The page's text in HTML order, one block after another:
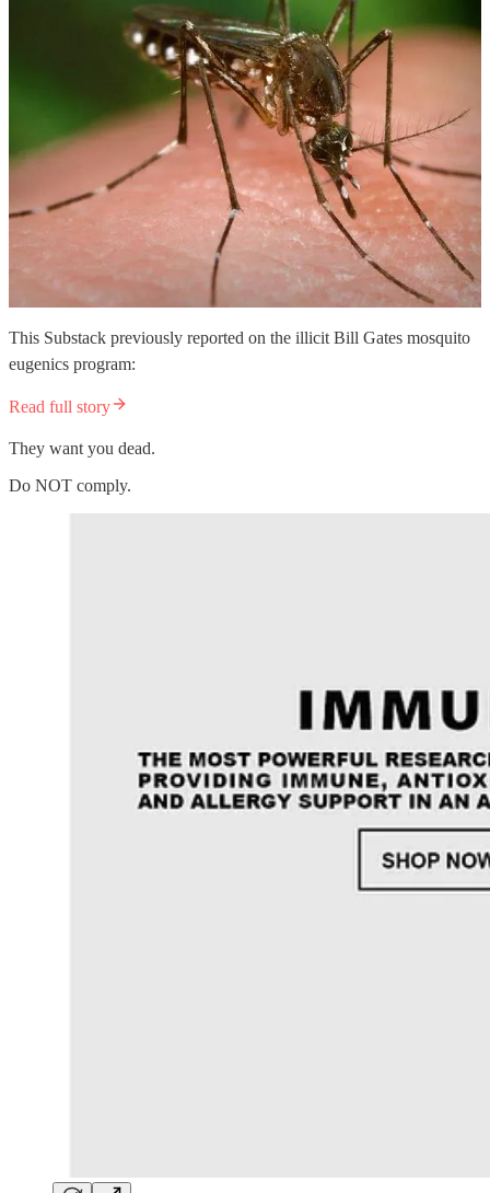
This Substack previously reported on the illicit Bill Gates mosquito
eugenics program:
Read full story
They want you dead.
Do NOT comply.